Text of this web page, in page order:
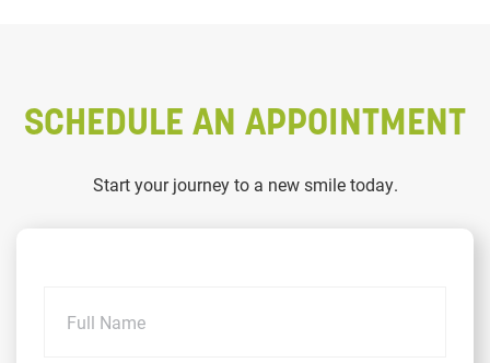
SCHEDULE AN APPOINTMENT
Start your journey to a new smile today.